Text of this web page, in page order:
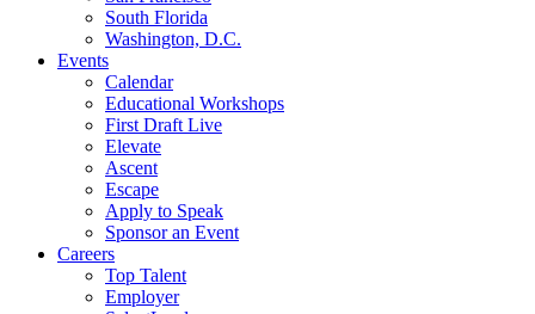
South Florida
Washington, D.C.
Events
Calendar
Educational Workshops
First Draft Live
Elevate
Ascent
Escape
Apply to Speak
Sponsor an Event
Careers
Top Talent
Employer